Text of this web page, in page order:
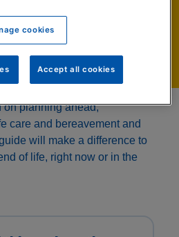
life.
now
on planning ahead,
care and bereavement and
will make a difference to
of life, right now or in the
cookies
Accept all cookies